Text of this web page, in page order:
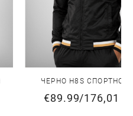
ЧЕРНО H8S СПОРТНО
€89.99/176,01